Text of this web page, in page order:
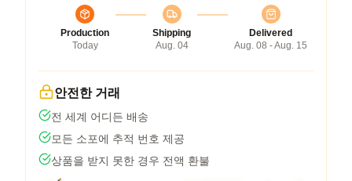
Production
Today
Shipping
Aug. 04
Delivered
Aug. 08 - Aug. 15
안전한 거래
전 세계 어디든 배송
모든 소포에 추적 번호 제공
상품을 받지 못한 경우 전액 환불